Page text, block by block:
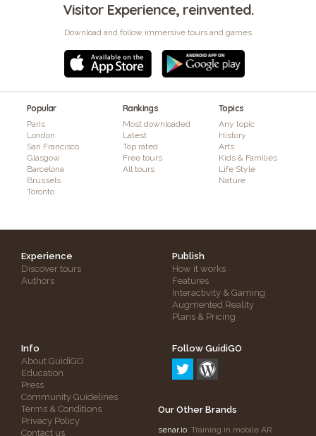
Visitor Experience, reinvented.
Download and follow immersive tours and games
Popular
Paris
London
San Francisco
Glasgow
Barcelona
Brussels
Toronto
Rankings
Most downloaded
Latest
Top rated
Free tours
All tours
Topics
Any topic
History
Arts
Kids & Families
Life Style
Nature
Experience
Discover tours
Authors
Publish
How it works
Features
Interactivity & Gaming
Augmented Reality
Plans & Pricing
Info
About GuidiGO
Education
Press
Community Guidelines
Terms & Conditions
Privacy Policy
Contact us
Follow GuidiGO
Our Other Brands
senar.io: Training in mobile AR